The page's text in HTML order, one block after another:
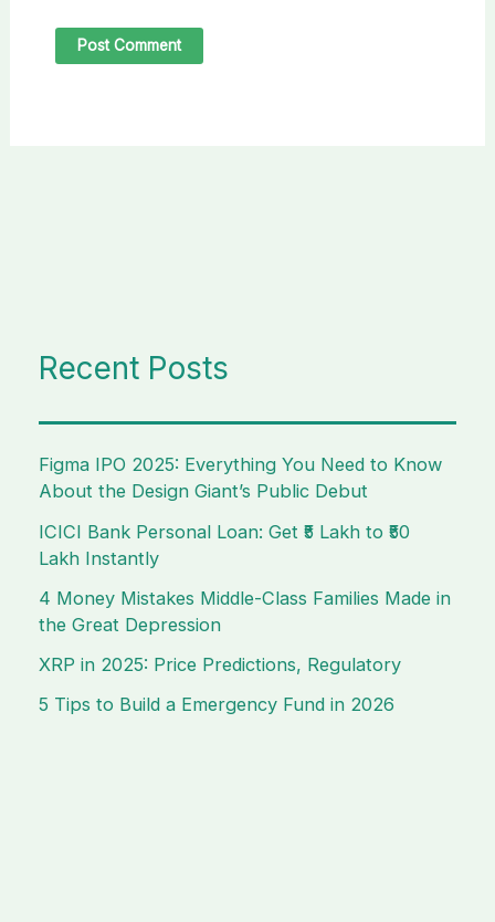
Recent Posts
Figma IPO 2025: Everything You Need to Know
About the Design Giant’s Public Debut
ICICI Bank Personal Loan: Get ₹5 Lakh to ₹50
Lakh Instantly
4 Money Mistakes Middle-Class Families Made in
the Great Depression
XRP in 2025: Price Predictions, Regulatory
5 Tips to Build a Emergency Fund in 2026